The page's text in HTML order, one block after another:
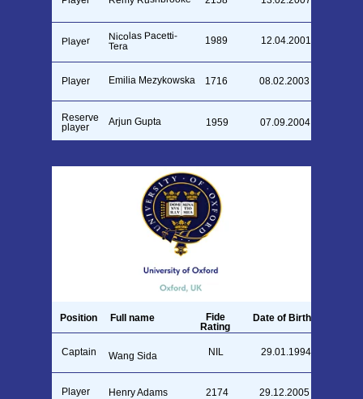
Nicolas Pacetti-
Tera 1989 12.04.2001
Player
Emilia Mezykowska 1716 08.02.2003
Player
Arjun Gupta 1959 07.09.2004
Reserve
player
Wang Sida NIL 29.01.1994
Captain
2174 29.12.2005
Henry Adams
Player
Position Full name
Fide
Rating
Date of Birth